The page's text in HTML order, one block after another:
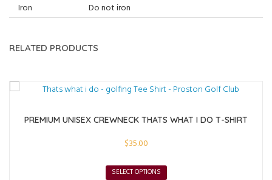
Iron
Do not iron
RELATED PRODUCTS
PREMIUM UNISEX CREWNECK THATS WHAT I DO T-SHIRT
$35.00
SELECT OPTIONS